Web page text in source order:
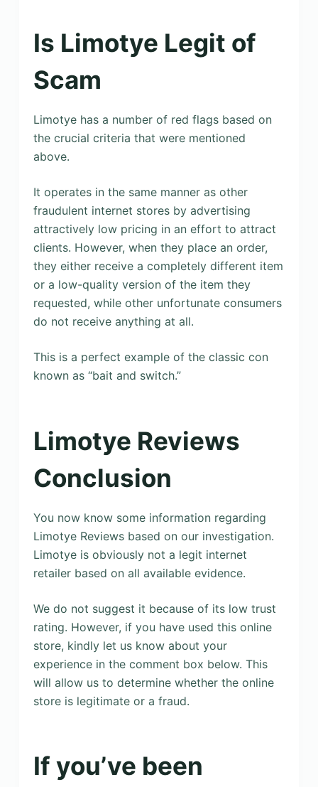
Is Limotye Legit of
Scam
Limotye has a number of red flags based on
the crucial criteria that were mentioned
above.
It operates in the same manner as other
fraudulent internet stores by advertising
attractively low pricing in an effort to attract
clients. However, when they place an order,
they either receive a completely different item
or a low-quality version of the item they
requested, while other unfortunate consumers
do not receive anything at all.
This is a perfect example of the classic con
known as “bait and switch.”
Limotye Reviews
Conclusion
You now know some information regarding
Limotye Reviews based on our investigation.
Limotye is obviously not a legit internet
retailer based on all available evidence.
We do not suggest it because of its low trust
rating. However, if you have used this online
store, kindly let us know about your
experience in the comment box below. This
will allow us to determine whether the online
store is legitimate or a fraud.
If you’ve been